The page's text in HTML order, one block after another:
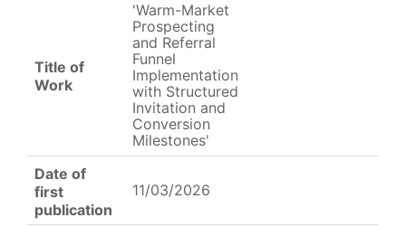
Title of
Work
'Warm-Market
Prospecting
and Referral
Funnel
Implementation
with Structured
Invitation and
Conversion
Milestones'
Date of
first
publication
11/03/2026